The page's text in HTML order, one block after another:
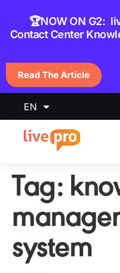
🏆NOW ON G2:
Contact Center
Read The Article
EN
Tag:
system